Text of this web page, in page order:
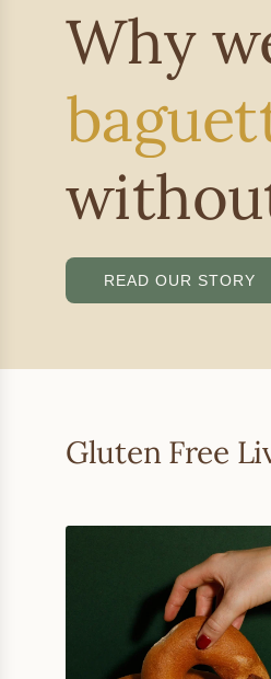
Why
READ OUR STORY
Gluten Free